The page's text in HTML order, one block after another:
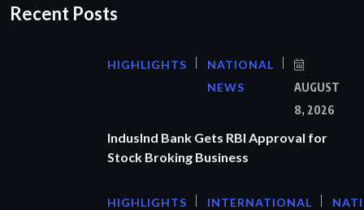
Recent Posts
HIGHLIGHTS
NATIONAL
NEWS
AUGUST
8, 2026
IndusInd Bank Gets RBI Approval for
Stock Broking Business
HIGHLIGHTS
INTERNATIONAL